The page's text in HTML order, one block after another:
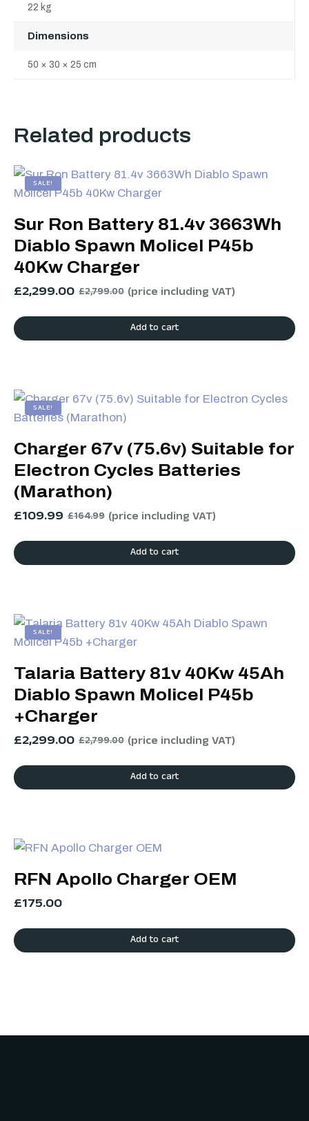
22 kg
Dimensions
50 × 30 × 25 cm
Related products
SALE!
Sur Ron Battery 81.4v 3663Wh
Diablo Spawn Molicel P45b
40Kw Charger
£2,299.00 £2,799.00 (price including VAT)
Add to cart
SALE!
Charger 67v (75.6v) Suitable for
Electron Cycles Batteries
(Marathon)
£109.99 £164.99 (price including VAT)
Add to cart
SALE!
Talaria Battery 81v 40Kw 45Ah
Diablo Spawn Molicel P45b
+Charger
£2,299.00 £2,799.00 (price including VAT)
Add to cart
RFN Apollo Charger OEM
£175.00
Add to cart